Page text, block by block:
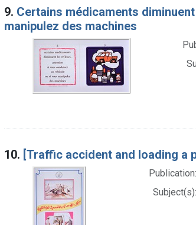
9. Certains médicaments
manipulez des machines
10. [Traffic accident and loading a
Publication:
Subject(s):